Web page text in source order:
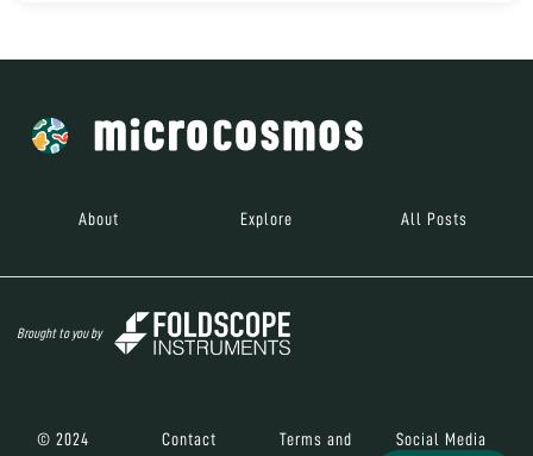
About Explore All Posts
Brought to you by
© 2024 Contact Terms and Social Media